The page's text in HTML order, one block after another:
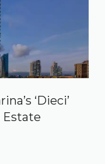
‘Dieci’
Estate